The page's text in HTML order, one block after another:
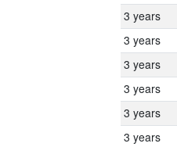
3 years
3 years
3 years
3 years
3 years
3 years